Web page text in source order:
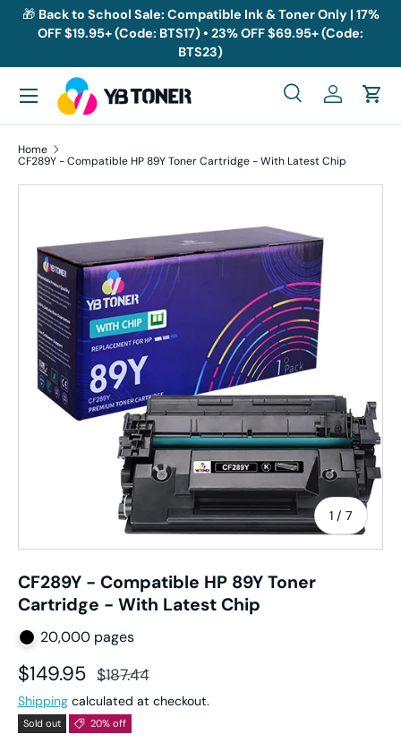
Skip to content
🎁 Back to School Sale: Compatible Ink & Toner Only | 17%
OFF $19.95+ (Code: BTS17) • 23% OFF $69.95+ (Code:
BTS23)
Search
SearchLog inCart
Menu
Home
CF289Y - Compatible HP 89Y Toner Cartridge - With Latest Chip
1 / of
7
CF289Y - Compatible HP 89Y Toner
Cartridge - With Latest Chip
20,000 pages
Sale price
$149.95 Regular price
$187.44
Shipping calculated at checkout.
Sold out 20% off